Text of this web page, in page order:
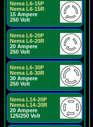
Nema L6-15P
Nema L6-15R
15 Ampere
250 Volt
Nema L6-20P
Nema L6-20R
20 Ampere
250 Volt
Nema L6-30P
Nema L6-30R
30 Ampere
250 Volt
Nema L14-20P
Nema L14-20R
20 Ampere
125/250 Volt